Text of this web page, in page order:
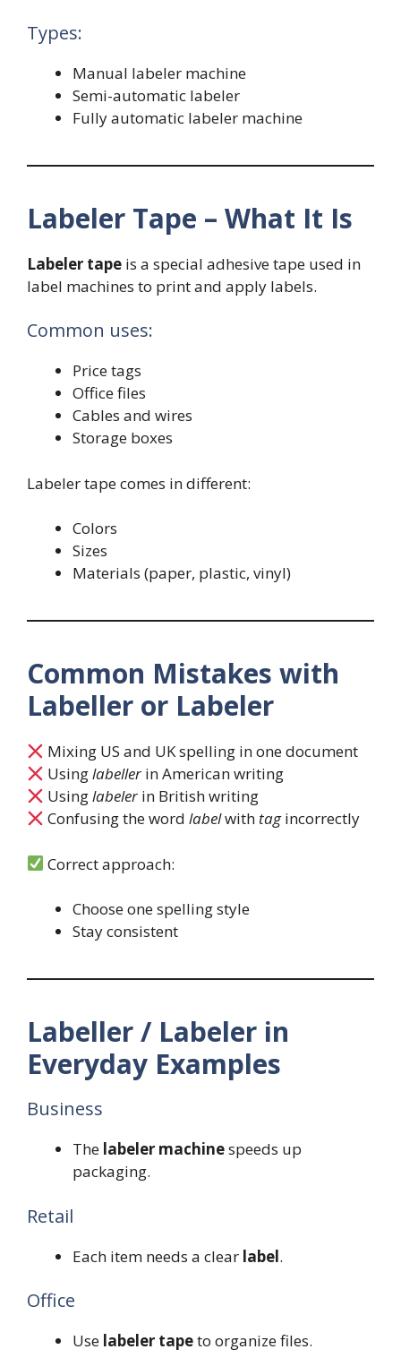
Types:
Manual labeler machine
Semi-automatic labeler
Fully automatic labeler machine
Labeler Tape – What It Is
Labeler tape is a special adhesive tape used in
label machines to print and apply labels.
Common uses:
Price tags
Office files
Cables and wires
Storage boxes
Labeler tape comes in different:
Colors
Sizes
Materials (paper, plastic, vinyl)
Common Mistakes with
Labeller or Labeler
Mixing US and UK spelling in one document
Usinglabellerin American writing
Usinglabelerin British writing
Confusing the wordlabelwith tagincorrectly
Correct approach:
Choose one spelling style
Stay consistent
Labeller / Labeler in
Everyday Examples
Business
The labeler machinespeeds up
packaging.
Retail
Each item needs a clear label.
Office
Use labeler tapeto organize files.